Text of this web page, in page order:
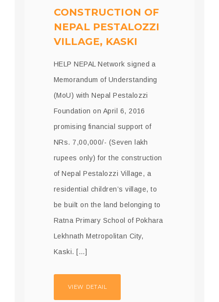
CONSTRUCTION OF
NEPAL PESTALOZZI
VILLAGE, KASKI
HELP NEPAL Network signed a
Memorandum of Understanding
(MoU) with Nepal Pestalozzi
Foundation on April 6, 2016
promising financial support of
NRs. 7,00,000/- (Seven lakh
rupees only) for the construction
of Nepal Pestalozzi Village, a
residential children’s village, to
be built on the land belonging to
Ratna Primary School of Pokhara
Lekhnath Metropolitan City,
Kaski. […]
VIEW DETAIL